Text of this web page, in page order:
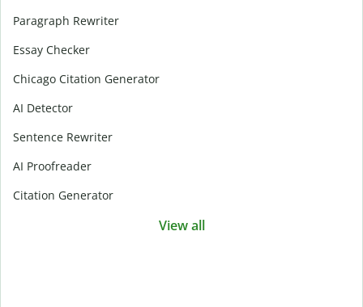
Paragraph Rewriter
Essay Checker
Chicago Citation Generator
AI Detector
Sentence Rewriter
AI Proofreader
Citation Generator
View all